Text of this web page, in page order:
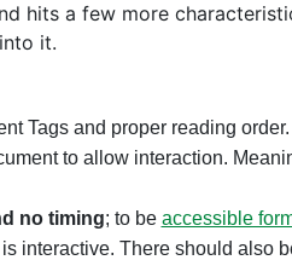
hits a few more
it.
and proper reading order.
to allow interaction.
no timing; to be accessible
interactive. There should also